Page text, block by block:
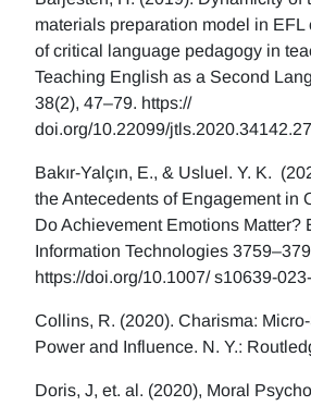
materials preparation model in
of critical language pedagogy in
Teaching English as a Second
38(2), 47–79. https://
doi.org/10.22099/
Bakır-Yalçın, E., & Usluel. Y. K.
the Antecedents of Engagement in
Do Achievement Emotions Matter?
Information Technologies
https://doi.org/10.1007/ s10639-
Collins, R. (2020). Charisma:
Power and Influence. N. Y.:
Doris, J, et. al. (2020), Moral